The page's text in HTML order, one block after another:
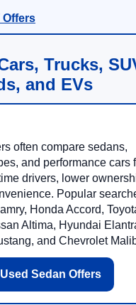
Offers
Trucks,
and EVs
often compare sedans,
and performance cars
drivers, lower
Popular
Honda Accord,
Altima, Hyundai
and Chevrolet
Used Sedan Offers